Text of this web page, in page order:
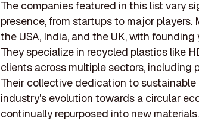
The companies featured in this list vary
presence, from startups to major
the USA, India, and the UK, with
They specialize in recycled plastics like
clients across multiple sectors, including
Their collective dedication to
industry's evolution towards a circular
continually repurposed into new materials.